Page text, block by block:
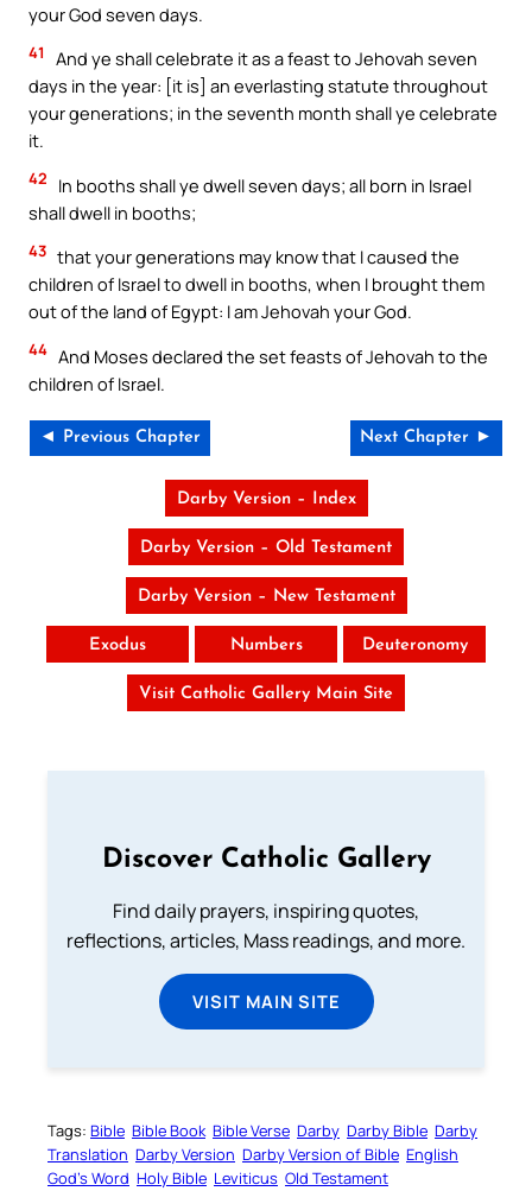
your God seven days.
41
And ye shall celebrate it as a feast to Jehovah seven
days in the year: [it is] an everlasting statute throughout
your generations; in the seventh month shall ye celebrate
it.
42
In booths shall ye dwell seven days; all born in Israel
shall dwell in booths;
43 that your generations may know that I caused the
children of Israel to dwell in booths, when I brought them
out of the land of Egypt: I am Jehovah your God.
44 And Moses declared the set feasts of Jehovah to the
children of Israel.
◄ Previous Chapter Next Chapter ►
Darby Version – Index
Darby Version – Old Testament
Darby Version – New Testament
Exodus Numbers Deuteronomy
Visit Catholic Gallery Main Site
Discover Catholic Gallery
Find daily prayers, inspiring quotes,
reflections, articles, Mass readings, and more.
VISIT MAIN SITE
Tags: Bible Bible Book Bible Verse Darby Darby Bible Darby
Translation Darby Version Darby Version of Bible English
God’s Word Holy Bible Leviticus Old Testament